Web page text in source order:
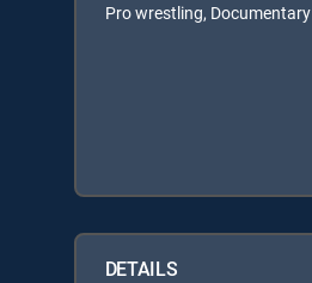
Pro wrestling, Documentary
DETAILS